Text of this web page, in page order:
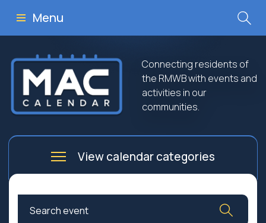
Menu
Connecting residents of
the RMWB with events and
activities in our
communities.
View calendar categories
Arts
Culture
Business